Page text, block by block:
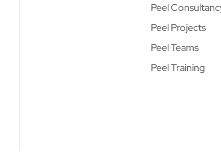
Peel
Peel Projects
Peel Teams
Peel Training